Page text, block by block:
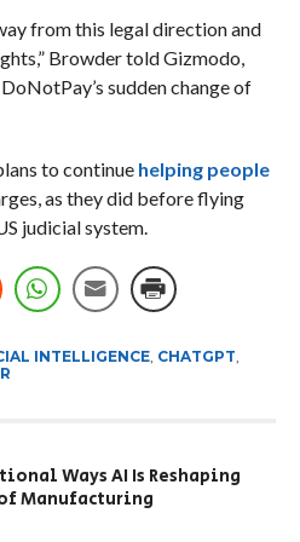
from this legal direction and
Browder told Gizmodo,
sudden change of
to continue helping people
as they did before flying
judicial system.
INTELLIGENCE, CHATGPT
Ways AI Is Reshaping
Manufacturing